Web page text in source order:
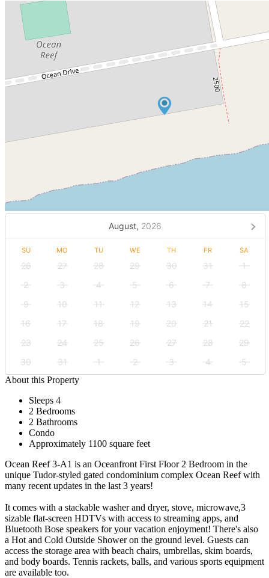
August, 2026
SU MO TU WE TH FR SA
26 27 28 29 30 31
1
2
3 4 5 6 7
8
9
10 11 12 13 14
15
16
17 18 19 20 21
22
23
24 25 26 27 28
29
30
31 1 2 3 4
5
About this Property
Sleeps 4
2 Bedrooms
2 Bathrooms
Condo
Approximately 1100 square feet
Ocean Reef 3-A1 is an Oceanfront First Floor 2 Bedroom in the
unique Tudor-styled gated condominium complex Ocean Reef with
many recent updates in the last 3 years!
It comes with a stackable washer and dryer, stove, microwave,3
sizable flat-screen HDTVs with access to streaming apps, and
Bluetooth Bose speakers for your vacation enjoyment! There's also
a Hot and Cold Outside Shower on the ground level. Guests can
access the storage area with beach chairs, umbrellas, skim boards,
and body boards. Tennis rackets, balls, and various sports equipment
are available too.